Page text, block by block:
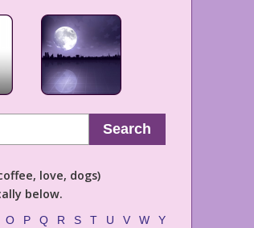
Search
love, dogs)
below.
O P Q R S T U V W Y